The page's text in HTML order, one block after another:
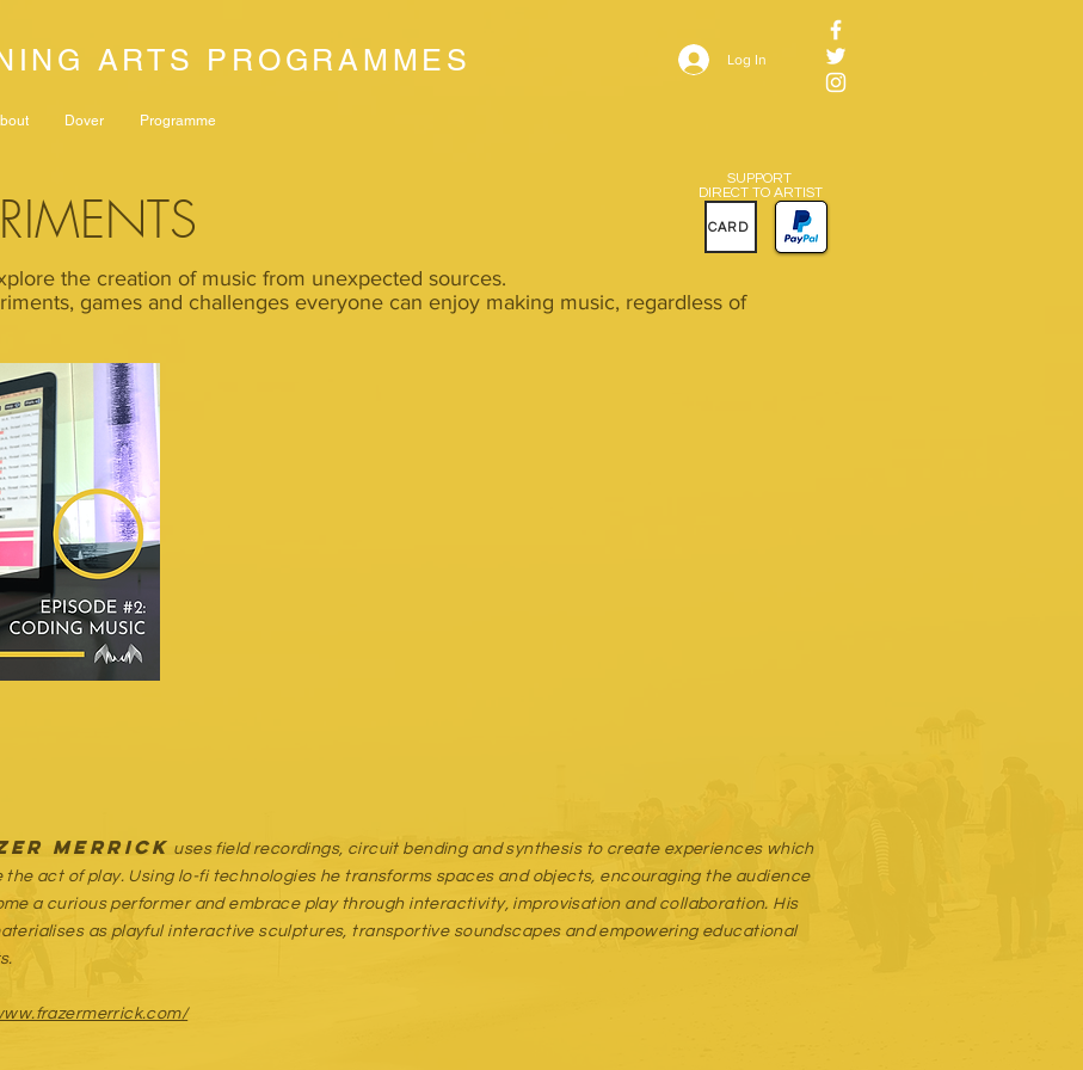
ARTS PROGRAMMES
Dover Programme
Log In
the creation of music from unexpected sources.
games and challenges everyone can enjoy making music, regardless of
SUPPORT
DIRECT TO ARTIST
CARD
Merrick uses field recordings, circuit bending and synthesis to create experiences which
the act of play. Using lo-fi technologies he transforms spaces and objects, encouraging the audience
a curious performer and embrace play through interactivity, improvisation and collaboration. His
as playful interactive sculptures, transportive soundscapes and empowering educational